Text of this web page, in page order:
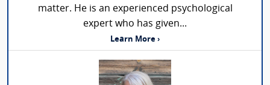
matter. He is an experienced psychological
expert who has given...
Learn More ›